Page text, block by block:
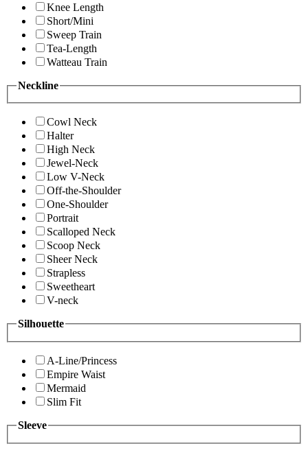
Knee Length
Short/Mini
Sweep Train
Tea-Length
Watteau Train
Neckline
Cowl Neck
Halter
High Neck
Jewel-Neck
Low V-Neck
Off-the-Shoulder
One-Shoulder
Portrait
Scalloped Neck
Scoop Neck
Sheer Neck
Strapless
Sweetheart
V-neck
Silhouette
A-Line/Princess
Empire Waist
Mermaid
Slim Fit
Sleeve